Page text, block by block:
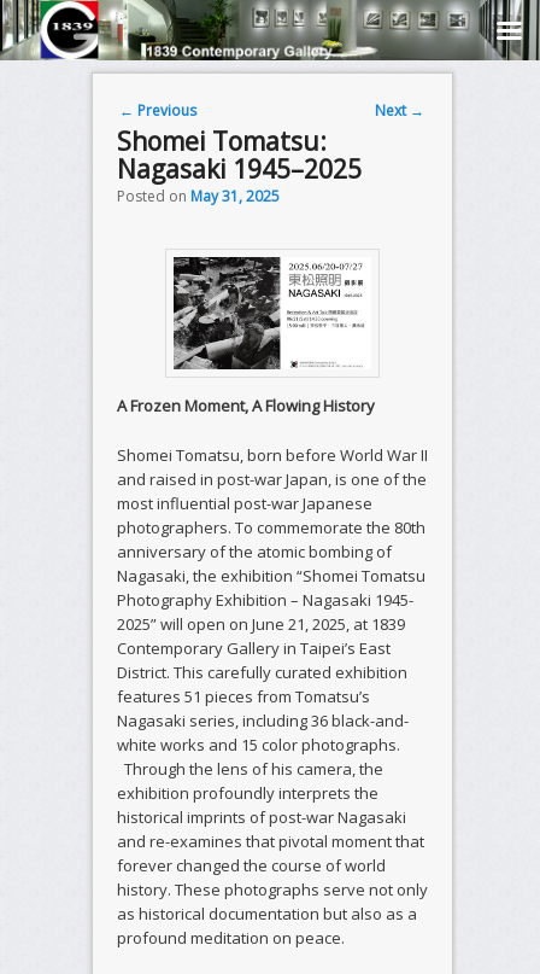
Post navigation
← Previous Next →
Shomei Tomatsu:
Nagasaki 1945–2025
Posted on May 31, 2025
A Frozen Moment, A Flowing History
Shomei Tomatsu, born before World War II
and raised in post-war Japan, is one of the
most influential post-war Japanese
photographers. To commemorate the 80th
anniversary of the atomic bombing of
Nagasaki, the exhibition “Shomei Tomatsu
Photography Exhibition – Nagasaki 1945-
2025” will open on June 21, 2025, at 1839
Contemporary Gallery in Taipei’s East
District. This carefully curated exhibition
features 51 pieces from Tomatsu’s
Nagasaki series, including 36 black-and-
white works and 15 color photographs.
Through the lens of his camera, the
exhibition profoundly interprets the
historical imprints of post-war Nagasaki
and re-examines that pivotal moment that
forever changed the course of world
history. These photographs serve not only
as historical documentation but also as a
profound meditation on peace.